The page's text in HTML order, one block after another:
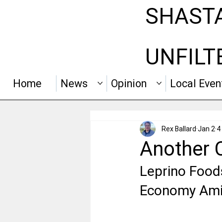
Home News Opinion Local
Another
Rex Ballard Jan 2 4
Leprino
Economy